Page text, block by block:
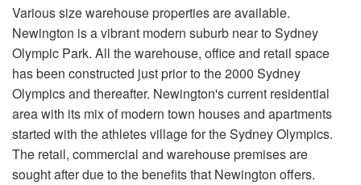
Various size warehouse properties are available.
Newington is a vibrant modern suburb near to Sydney
Olympic Park. All the warehouse, office and retail space
has been constructed just prior to the 2000 Sydney
Olympics and thereafter. Newington's current residential
area with its mix of modern town houses and apartments
started with the athletes village for the Sydney Olympics.
The retail, commercial and warehouse premises are
sought after due to the benefits that Newington offers.